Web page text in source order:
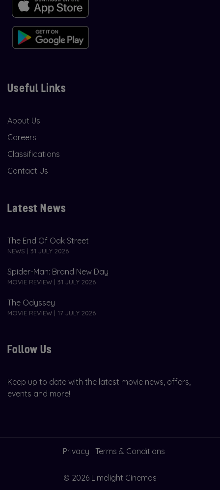
Useful Links
About Us
Careers
Classifications
Contact Us
Latest News
The End Of Oak Street
NEWS | 31 JULY 2026
Spider-Man: Brand New Day
MOVIE REVIEW | 31 JULY 2026
The Odyssey
MOVIE REVIEW | 17 JULY 2026
Follow Us
Keep up to date with the latest movie news, offers,
events and more!
Privacy Terms & Conditions
© 2026 Limelight Cinemas